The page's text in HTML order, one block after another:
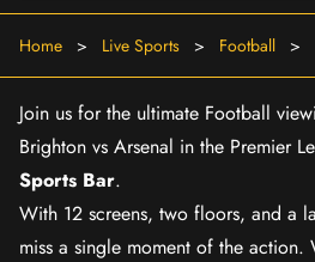
Home > Live Sports > Football >
Join us for the ultimate Football
Brighton vs Arsenal in the Premier
Sports Bar.
With 12 screens, two floors, and a
miss a single moment of the action.